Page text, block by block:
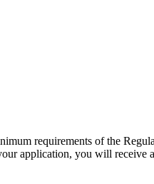
requirements of the
application, you will receive